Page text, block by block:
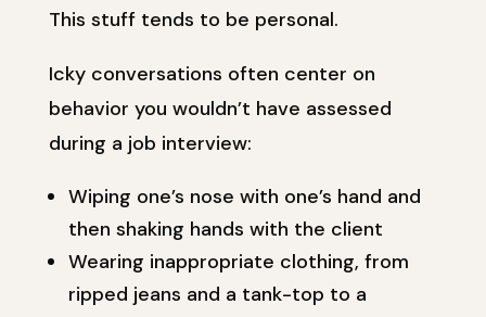
This stuff tends to be personal.
Icky conversations often center on
behavior you wouldn’t have assessed
during a job interview:
Wiping one’s nose with one’s hand and
then shaking hands with the client
Wearing inappropriate clothing, from
ripped jeans and a tank-top to a